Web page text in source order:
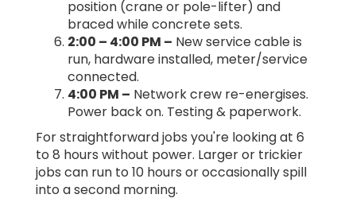
position (crane or pole-lifter) and
braced while concrete sets.
2:00 – 4:00 PM – New service cable is
run, hardware installed, meter/service
connected.
4:00 PM – Network crew re-energises.
Power back on. Testing & paperwork.
For straightforward jobs you're looking at 6
to 8 hours without power. Larger or trickier
jobs can run to 10 hours or occasionally spill
into a second morning.